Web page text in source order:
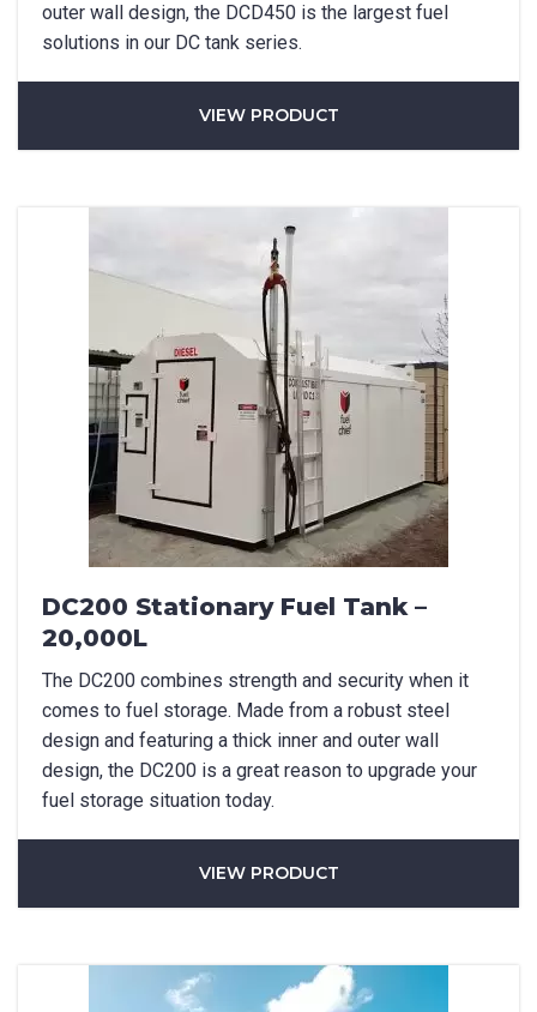
Product Name
First Name
Last Name *
Email *
Phone *
State/Region *
City *
How can we help? *
outer wall design, the DCD450 is the largest fuel
solutions in our DC tank series.
VIEW PRODUCT
DC200 Stationary Fuel Tank –
20,000L
The DC200 combines strength and security when it
comes to fuel storage. Made from a robust steel
design and featuring a thick inner and outer wall
design, the DC200 is a great reason to upgrade your
fuel storage situation today.
VIEW PRODUCT